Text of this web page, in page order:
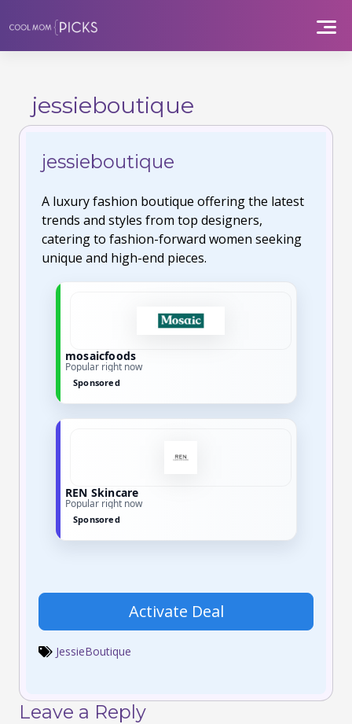
to
content
jessieboutique
jessieboutique
A luxury fashion boutique offering the latest
trends and styles from top designers,
catering to fashion-forward women seeking
unique and high-end pieces.
mosaicfoods
Popular right now
Sponsored
REN Skincare
Popular right now
Sponsored
Activate Deal
JessieBoutique
Leave a Reply